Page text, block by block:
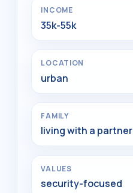
INCOME
35k-55k
LOCATION
urban
FAMILY
living with a partner
VALUES
security-focused